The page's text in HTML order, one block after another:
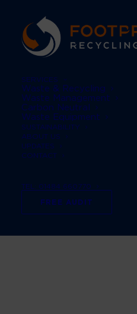
SERVICES
Waste & Recycling
Waste Management
Carbon Neutral
Waste Equipment
SUSTAINABILITY
ABOUT US
UPDATES
CONTACT
TEL: 01484 660770
FREE AUDIT